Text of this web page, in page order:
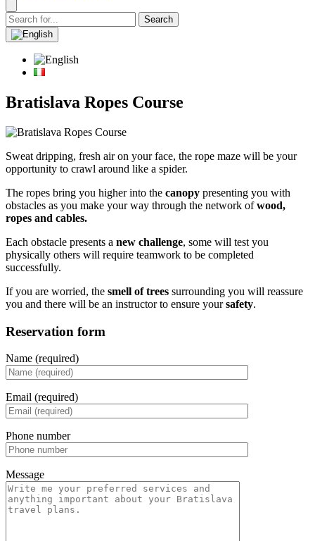
Bratislava Ropes Course
Sweat dripping, fresh air on your face, the rope maze will be your
opportunity to crawl around like a spider.
The ropes bring you higher into the canopy presenting you with
obstacles as you make your way through the network ofwood,
ropes and cables.
Each obstacle presents a new challenge, some will test you
physically others will require teamwork to be completed
successfully.
If you are worried, the smell of trees surrounding you will reassure
you and there will be an instructor to ensure yoursafety.
Reservation form
Name (required)
Email (required)
Phone number
Message